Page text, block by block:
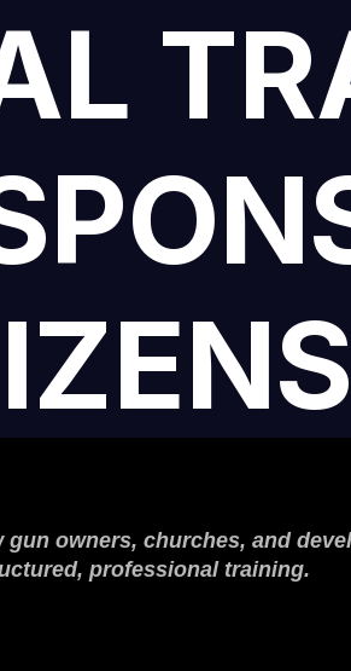
owners, churches, and
professional training.